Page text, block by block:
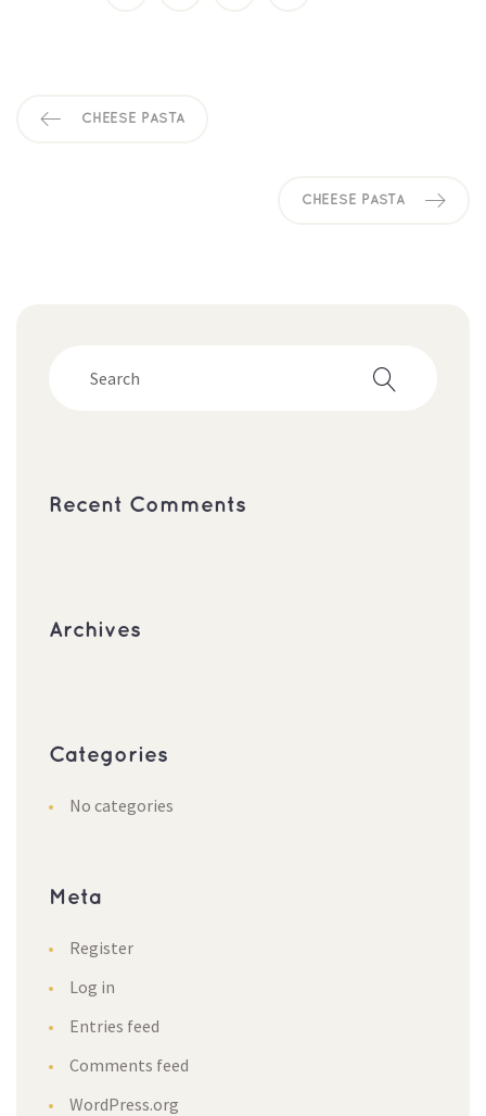
CHEESE PASTA
CHEESE PASTA
Recent Comment
Archive
Categorie
No categorie
Meta
Register
Log in
Entries feed
Comments feed
WordPress.org